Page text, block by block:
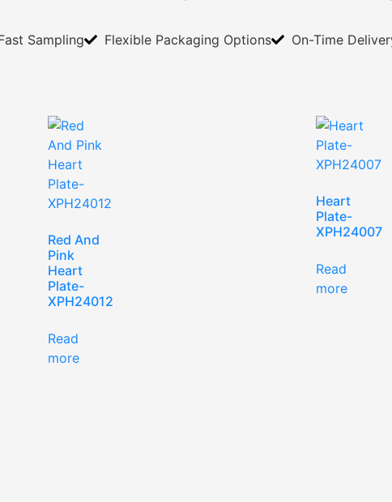
Sampling Flexible Packaging Options On-Time
Red And
Pink
Heart
Plate-
XPH24012
Read
more
Heart
Plate-
XPH24007
Read
more